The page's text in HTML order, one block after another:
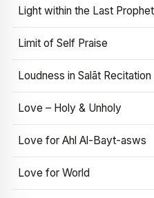
Light within the Last Prophet
Limit of Self Praise
Loudness in Salāt Recitation
Love – Holy & Unholy
Love for Ahl Al-Bayt-asws
Love for World